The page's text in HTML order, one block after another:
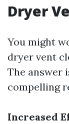
Dryer
You might
dryer vent
The answer
compelling
Increased